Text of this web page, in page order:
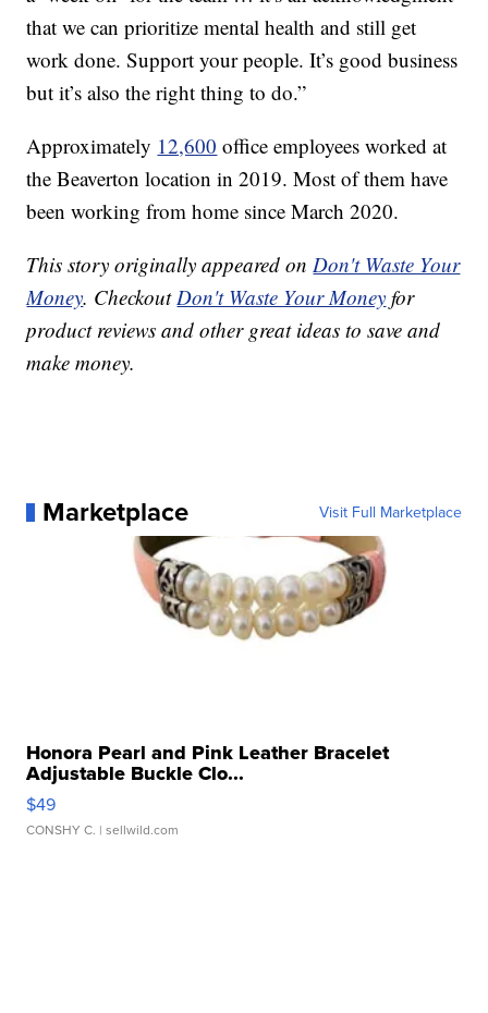
that we can prioritize mental health and still get
work done. Support your people. It’s good business
but it’s also the right thing to do.”
Approximately 12,600 office employees worked at
the Beaverton location in 2019. Most of them have
been working from home since March 2020.
This story originally appeared onDon't Waste Your
Money. CheckoutDon't Waste Your Money for
product reviews and other great ideas to save and
make money.
Marketplace Visit Full Marketplace
Honora Pearl and Pink Leather Bracelet
Adjustable Buckle Clo...
$49
CONSHY C. | sellwild.com